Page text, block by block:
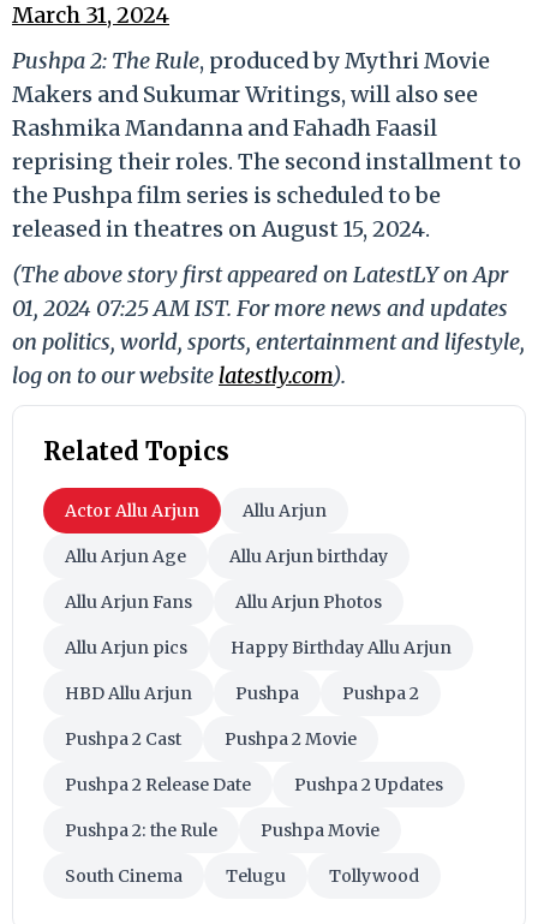
March 31, 2024
Pushpa 2: The Rule, produced by Mythri Movie
Makers and Sukumar Writings, will also see
Rashmika Mandanna and Fahadh Faasil
reprising their roles. The second installment to
the Pushpa film series is scheduled to be
released in theatres on August 15, 2024.
(The above story first appeared on LatestLY on Apr
01, 2024 07:25 AM IST. For more news and updates
on politics, world, sports, entertainment and lifestyle,
log on to our website latestly.com).
Related Topics
Actor Allu Arjun Allu Arjun
Allu Arjun Age Allu Arjun birthday
Allu Arjun Fans Allu Arjun Photos
Allu Arjun pics Happy Birthday Allu Arjun
HBD Allu Arjun Pushpa Pushpa 2
Pushpa 2 Cast Pushpa 2 Movie
Pushpa 2 Release Date Pushpa 2 Updates
Pushpa 2: the Rule Pushpa Movie
South Cinema Telugu Tollywood